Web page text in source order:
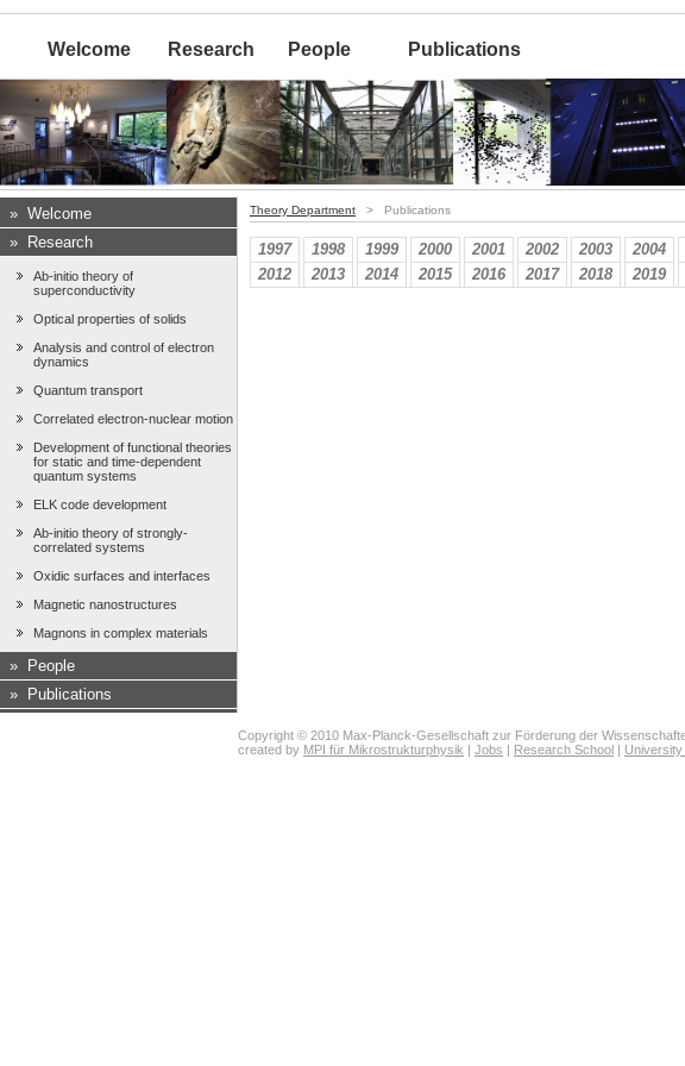
Welcome Research People Publications
» Welcome
»
Research
Ab-initio theory of
superconductivity
Optical properties of solids
Analysis and control of electron
dynamics
Quantum transport
Correlated electron-nuclear motion
Development of functional theories
for static and time-dependent
quantum systems
ELK code development
Ab-initio theory of strongly-
correlated systems
Oxidic surfaces and interfaces
Magnetic nanostructures
Magnons in complex materials
»
People
»
Publications
Theory Department > Publications
1997 1998 1999 2000 2001 2002 2003 2004
2012
2013 2014 2015 2016 2017 2018 2019
Copyright © 2010 Max-Planck-Gesellschaft zur Förderung der
created by MPI für Mikrostrukturphysik Jobs Research School